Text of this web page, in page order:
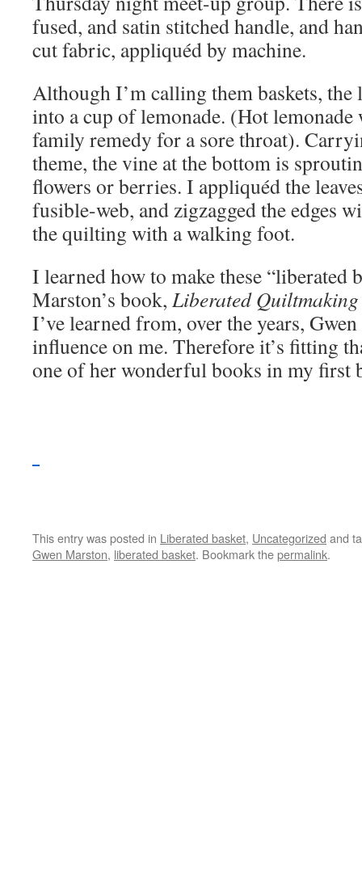
fused, and satin stitched handle, and
cut fabric, appliquéd by machine.
Although I’m calling them baskets,
into a cup of lemonade. (Hot
family remedy for a sore throat).
theme, the vine at the bottom is
flowers or berries. I appliquéd the
fusible-web, and zigzagged the edges
the quilting with a walking foot.
I learned how to make these “liberated
Marston’s book, Liberated
I’ve learned from, over the years,
influence on me. Therefore it’s fitting
one of her wonderful books in my first
This entry was posted in Liberated basket, Uncategorized and
Gwen Marston, liberated basket. Bookmark thepermalink.